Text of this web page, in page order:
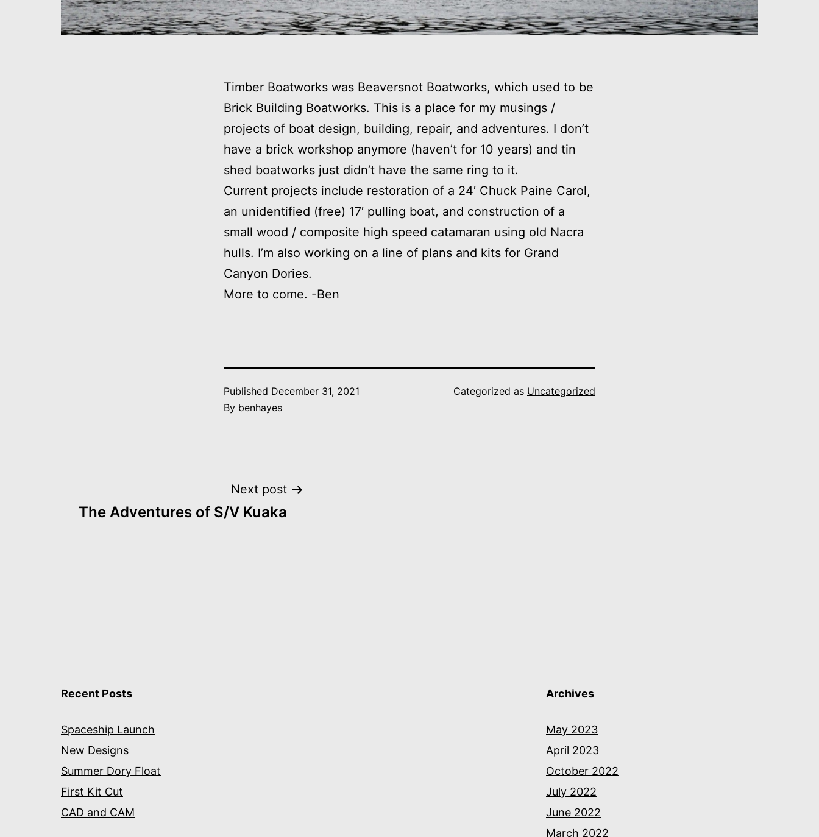
Timber Boatworks was Beaversnot Boatworks, which used to be
Brick Building Boatworks. This is a place for my musings /
projects of boat design, building, repair, and adventures. I don’t
have a brick workshop anymore (haven’t for 10 years) and tin
shed boatworks just didn’t have the same ring to it.
Current projects include restoration of a 24′ Chuck Paine Carol,
an unidentified (free) 17′ pulling boat, and construction of a
small wood / composite high speed catamaran using old Nacra
hulls. I’m also working on a line of plans and kits for Grand
Canyon Dories.
More to come. -Ben
Published December 31, 2021
By benhayes
Categorized as Uncategorized
Post
Next post
The Adventures of S/V Kuaka
Recent Posts
Spaceship Launch
New Designs
Summer Dory Float
First Kit Cut
CAD and CAM
Archives
May 2023
April 2023
October 2022
July 2022
June 2022
March 2022